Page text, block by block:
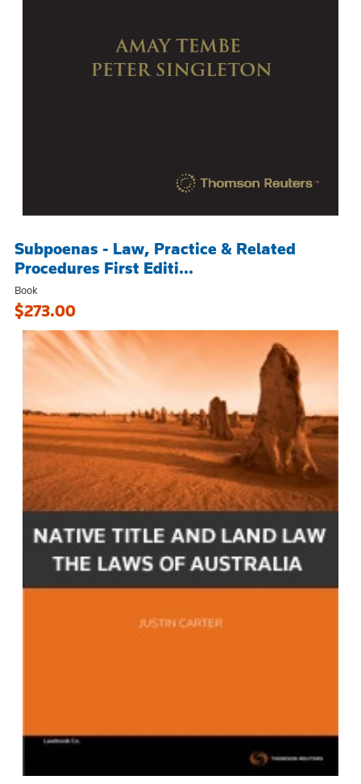
Subpoenas - Law, Practice & Related
Procedures First Editi...
Book
$273.00